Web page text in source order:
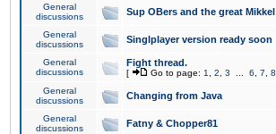
General
discussions
Sup OBers and the great Mikkel
General
discussions
Singlplayer version ready soon
General
discussions
Fight thread.
[ Go to page: 1 2 3 6 7 8
General
discussions
Changing from Java
General
discussions
Fatny & Chopper81